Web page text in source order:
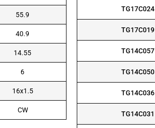
55.9
40.9
14.55
6
16x1.5
CW
TG17C024
TG17C019
TG14C057
TG14C050
TG14C036
TG14C031